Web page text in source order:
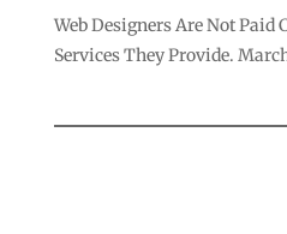
Web Designers Are Not Paid
Services They Provide.